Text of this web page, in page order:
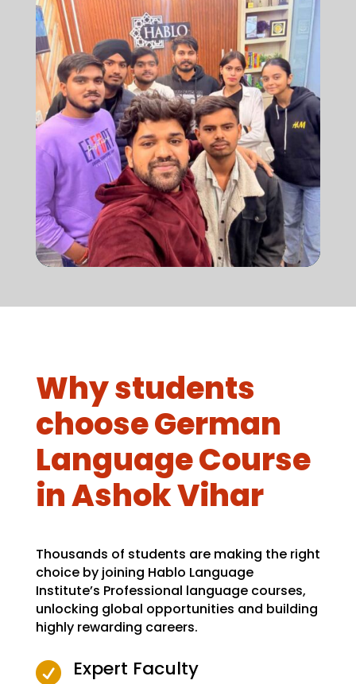
Why students
choose German
Language Course
in Ashok Vihar
Thousands of students are making the right
choice by joining Hablo Language
Institute’s Professional language courses,
unlocking global opportunities and building
highly rewarding careers.
 Expert Faculty